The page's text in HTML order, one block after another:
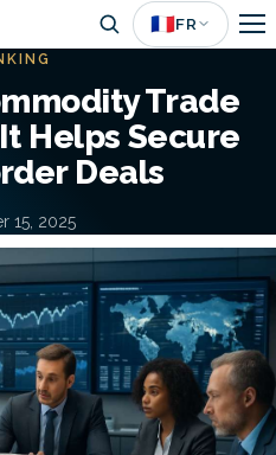
🇫🇷FR
Trade
Helps Secure
Deals
15, 2025